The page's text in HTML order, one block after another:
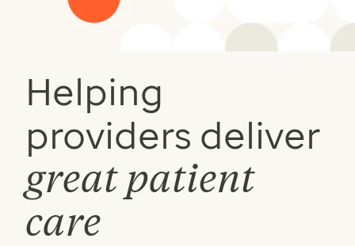
Helping
providers deliver
great patient
care